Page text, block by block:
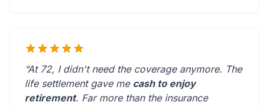
“At 72, I didn't need the coverage anymore. The
life settlement gave me cash to enjoy
retirement. Far more than the insurance